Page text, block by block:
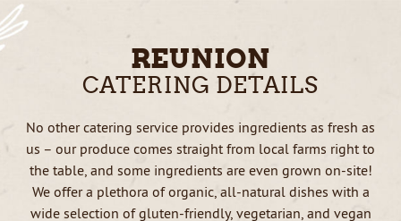
REUNION
CATERING DETAILS
No other catering service provides ingredients as fresh as
us – our produce comes straight from local farms right to
the table, and some ingredients are even grown on-site!
We offer a plethora of organic, all-natural dishes with a
wide selection of gluten-friendly, vegetarian, and vegan